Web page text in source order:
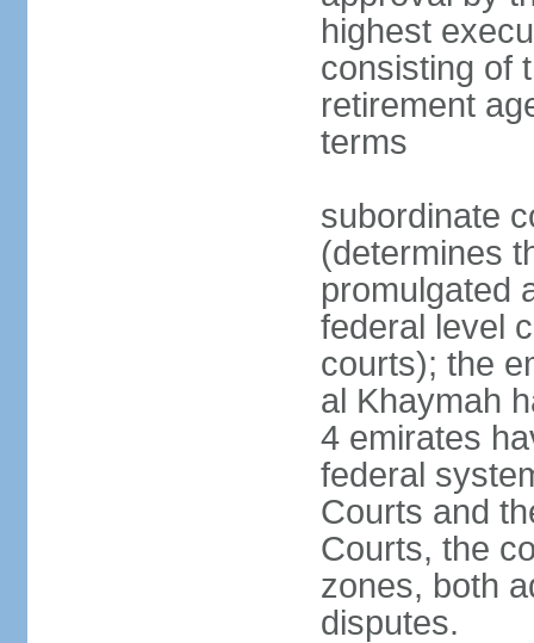
highest
consisting of
retirement
terms
subordinate
(determines
promulgated
federal level
courts); the
al Khaymah
4 emirates
federal
Courts and
Courts, the
zones, both
disputes.